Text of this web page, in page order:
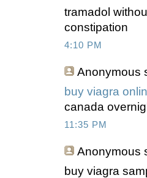
tramadol
constipation
4:10 PM
Anonymous
buy viagra
canada
11:35 PM
Anonymous
buy viagra